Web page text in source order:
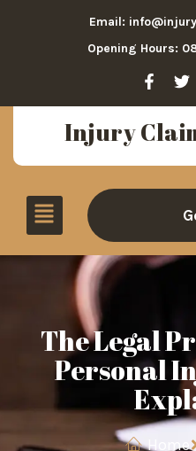
Email:
Opening Hours:
Injury
The Legal
Personal
Home